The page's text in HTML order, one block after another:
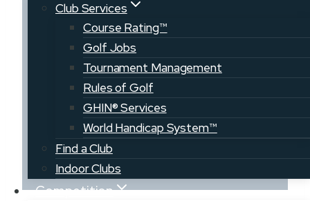
Club Services
Course Rating™
Golf Jobs
Tournament Management
Rules of Golf
GHIN® Services
World Handicap System™
Find a Club
Indoor Clubs
Competition
Va-Jo-Wa Golf
Course